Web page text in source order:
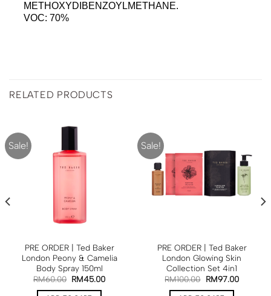
METHOXYDIBENZOYLMETHANE.
VOC: 70%
RELATED PRODUCTS
Sale!
PRE ORDER | Ted Baker
London Peony & Camelia
Body Spray 150ml
RM60.00 RM45.00
Sale!
PRE ORDER | Ted Baker
London Glowing Skin
Collection Set 4in1
RM100.00 RM97.00